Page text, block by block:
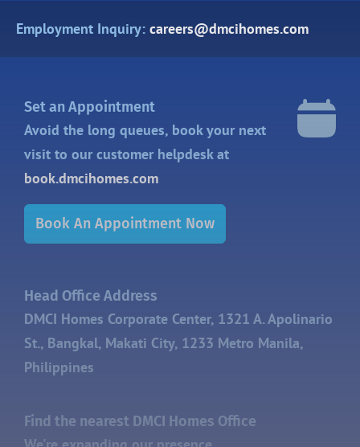
Employment Inquiry: careers@dmcihomes.com
Set an Appointment
Avoid the long queues, book your next
visit to our customer helpdesk at
book.dmcihomes.com
Book An Appointment Now
Head Office Address
DMCI Homes Corporate Center, 1321 A. Apolinario
St., Bangkal, Makati City, 1233 Metro Manila,
Philippines
Find the nearest DMCI Homes Office